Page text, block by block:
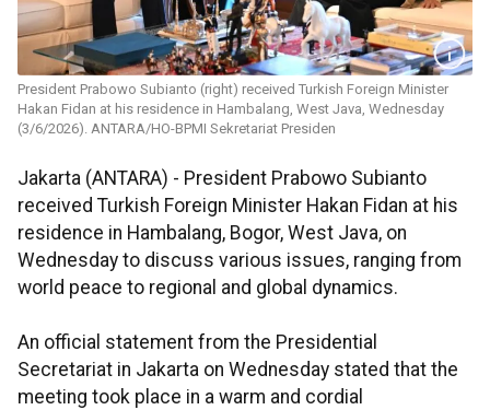
President Prabowo Subianto (right) received Turkish Foreign Minister
Hakan Fidan at his residence in Hambalang, West Java, Wednesday
(3/6/2026). ANTARA/HO-BPMI Sekretariat Presiden
Jakarta (ANTARA) - President Prabowo Subianto
received Turkish Foreign Minister Hakan Fidan at his
residence in Hambalang, Bogor, West Java, on
Wednesday to discuss various issues, ranging from
world peace to regional and global dynamics.
An official statement from the Presidential
Secretariat in Jakarta on Wednesday stated that the
meeting took place in a warm and cordial